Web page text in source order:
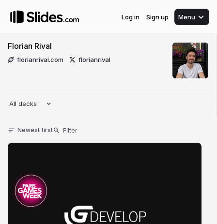
Log in Sign up Menu
Florian Rival
florianrival.com florianrival
All decks
Newest first